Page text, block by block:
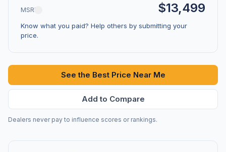
MSRP $13,499
Know what you paid? Help others by submitting your
price.
See the Best Price Near Me
Add to Compare
Dealers never pay to influence scores or rankings.